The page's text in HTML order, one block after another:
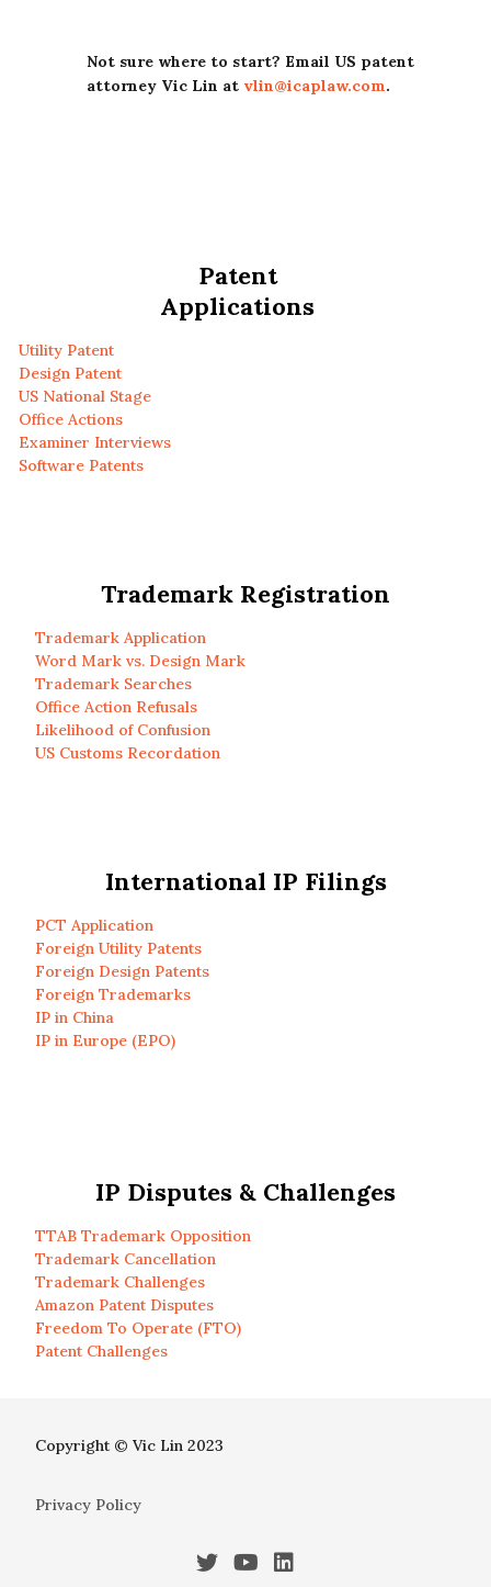
Not sure where to start? Email US patent
attorney Vic Lin at vlin@icaplaw.com.
Patent
Applications
Utility Patent
Design Patent
US National Stage
Office Actions
Examiner Interviews
Software Patents
Trademark Registration
Trademark Application
Word Mark vs. Design Mark
Trademark Searches
Office Action Refusals
Likelihood of Confusion
US Customs Recordation
International IP Filings
PCT Application
Foreign Utility Patents
Foreign Design Patents
Foreign Trademarks
IP in China
IP in Europe (EPO)
IP Disputes & Challenges
TTAB Trademark Opposition
Trademark Cancellation
Trademark Challenges
Amazon Patent Disputes
Freedom To Operate (FTO)
Patent Challenges
Copyright © Vic Lin 2023
Privacy Policy